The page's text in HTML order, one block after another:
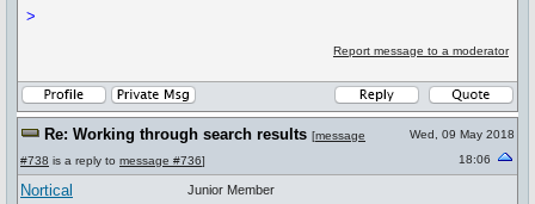
>
Report message to a moderator
Re: Working through search results [message
#738 is a reply to message #736]
Wed, 09 May 2018
18:06
Nortical Junior Member